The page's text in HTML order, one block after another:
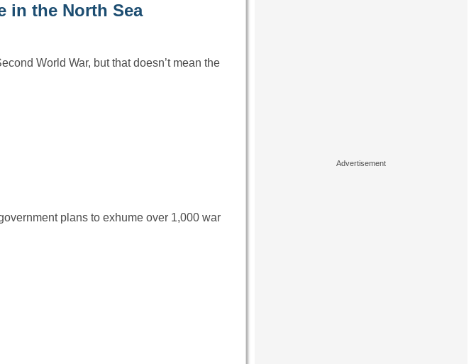
in the North Sea
World War, but that doesn’t mean the
plans to exhume over 1,000 war